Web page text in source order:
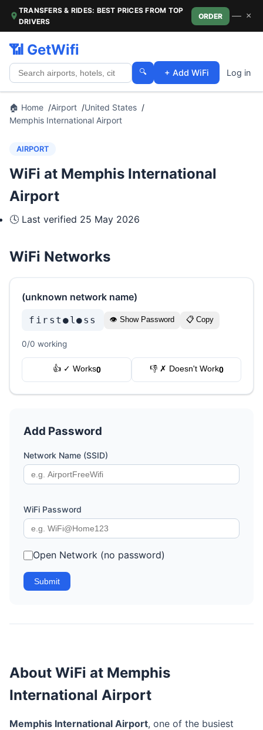
TRANSFERS & RIDES: BEST PRICES FROM TOP
DRIVERS
ORDER — ×
📶 GetWifi
🔍 + Add WiFi Log in
🏠 Home Airport
United States
Memphis International Airport
AIRPORT
WiFi at Memphis International
Airport
🕓 Last verified 25 May 2026
WiFi Networks
(unknown network name)
first●l●ss 👁 Show Password 📋 Copy
0/0 working
👍 ✓ Works0 👎 ✗ Doesn't Work0
Add Password
Network Name (SSID)
WiFi Password
Open Network (no password)
Submit
About WiFi at Memphis
International Airport
Memphis International Airport, one of the busiest